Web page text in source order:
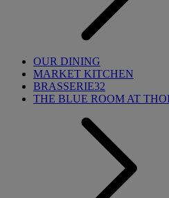
OUR DINING
MARKET KITCHEN
BRASSERIE32
THE BLUE ROOM AT